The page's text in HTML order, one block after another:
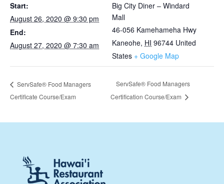
Start:
August 26, 2020 @ 9:30 pm
End:
August 27, 2020 @ 7:30 am
Big City Diner – Windard
Mall
46-056 Kamehameha Hwy
Kaneohe, HI 96744 United
States + Google Map
ServSafe® Food Managers
Certificate Course/Exam
ServSafe® Food Managers
Certification Course/Exam